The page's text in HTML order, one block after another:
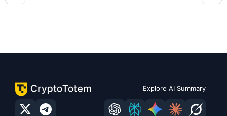
Explore AI Summary